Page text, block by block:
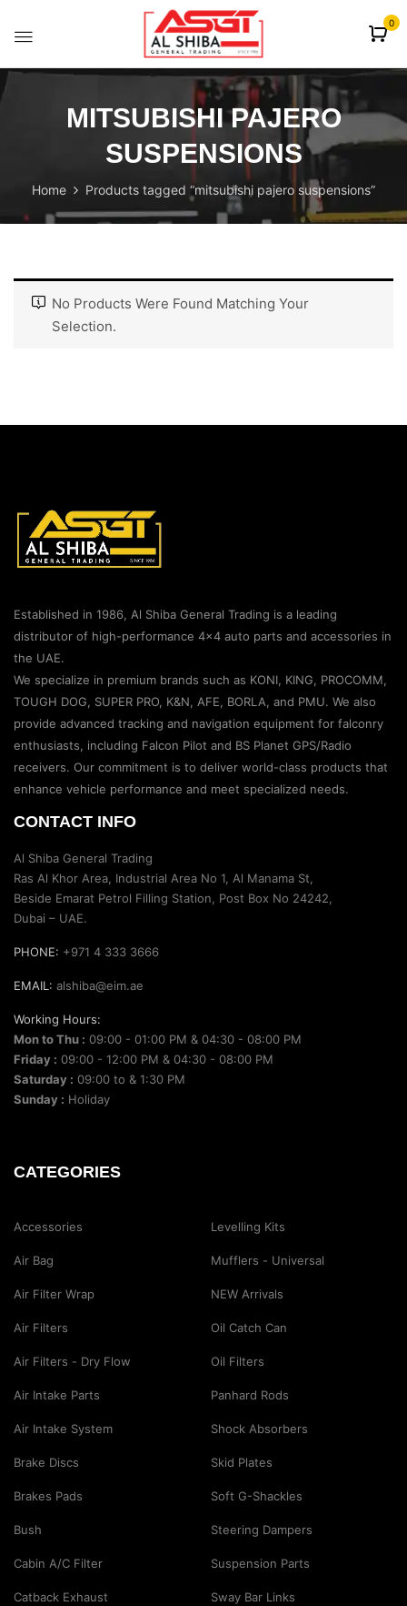
0
MITSUBISHI PAJERO
SUSPENSIONS
Home Products tagged “mitsubishi pajero suspensions”
No Products Were Found Matching Your
Selection.
Established in 1986, Al Shiba General Trading is a leading
distributor of high-performance 4×4 auto parts and accessories in
the UAE.
We specialize in premium brands such as KONI, KING, PROCOMM,
TOUGH DOG, SUPER PRO, K&N, AFE, BORLA, and PMU. We also
provide advanced tracking and navigation equipment for falconry
enthusiasts, including Falcon Pilot and BS Planet GPS/Radio
receivers. Our commitment is to deliver world-class products that
enhance vehicle performance and meet specialized needs.
CONTACT INFO
Al Shiba General Trading
Ras Al Khor Area, Industrial Area No 1, Al Manama St,
Beside Emarat Petrol Filling Station, Post Box No 24242,
Dubai – UAE.
PHONE: +971 4 333 3666
EMAIL: alshiba@eim.ae
Working Hours:
Mon to Thu : 09:00 - 01:00 PM & 04:30 - 08:00 PM
Friday : 09:00 - 12:00 PM & 04:30 - 08:00 PM
Saturday : 09:00 to & 1:30 PM
Sunday : Holiday
CATEGORIES
Accessories
Air Bag
Air Filter Wrap
Air Filters
Air Filters - Dry Flow
Air Intake Parts
Air Intake System
Brake Discs
Brakes Pads
Bush
Cabin A/C Filter
Catback Exhaust
Levelling Kits
Mufflers - Universal
NEW Arrivals
Oil Catch Can
Oil Filters
Panhard Rods
Shock Absorbers
Skid Plates
Soft G-Shackles
Steering Dampers
Suspension Parts
Sway Bar Links